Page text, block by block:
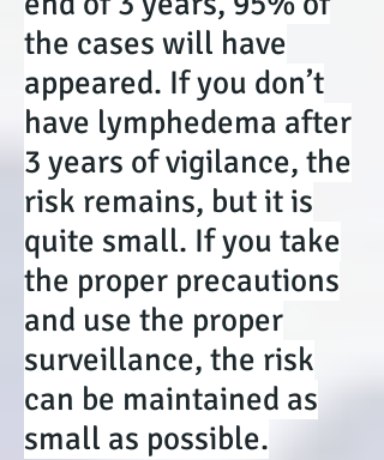
the cases will have
appeared. If you don’t
have lymphedema after
3 years of vigilance, the
risk remains, but it is
quite small. If you take
the proper precautions
and use the proper
surveillance, the risk
can be maintained as
small as possible.